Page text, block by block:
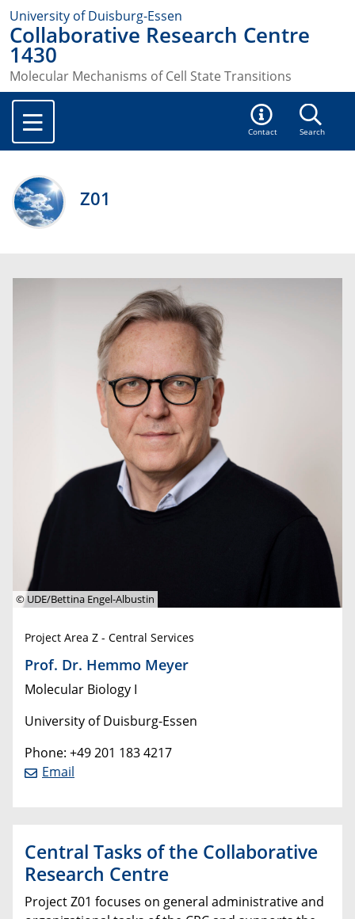
University of Duisburg-Essen
Collaborative Research Centre
1430
Molecular Mechanisms of Cell State Transitions
Contact Search
Z01
© UDE/Bettina Engel-Albustin
Project Area Z - Central Services
Prof. Dr. Hemmo Meyer
Molecular Biology I
University of Duisburg-Essen
Phone: +49 201 183 4217
Email
Central Tasks of the Collaborative
Research Centre
Project Z01 focuses on general administrative and